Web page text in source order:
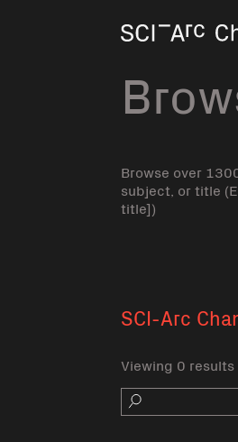
Browse over
subject, or title
title])
SCI-Arc
Viewing 0 results
Search